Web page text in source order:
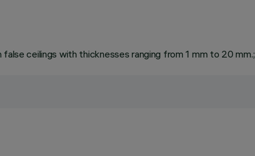
ceilings with thicknesses ranging from 1 mm to 20 mm.;